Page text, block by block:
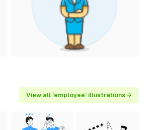
View all 'employee' illustrations →